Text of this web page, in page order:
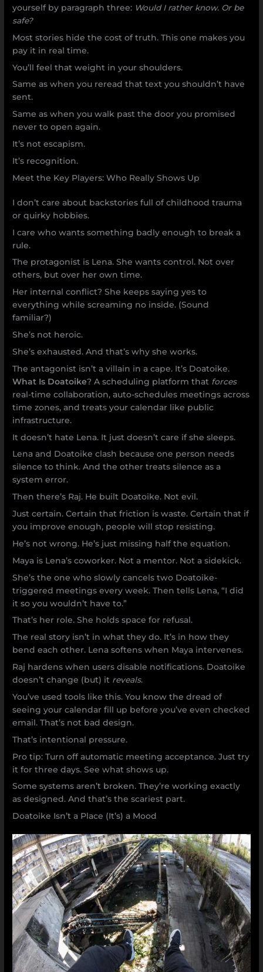
yourself by paragraph three: Would I rather know. Or be
safe?
Most stories hide the cost of truth. This one makes you
pay it in real time.
You’ll feel that weight in your shoulders.
Same as when you reread that text you shouldn’t have
sent.
Same as when you walk past the door you promised
never to open again.
It’s not escapism.
It’s recognition.
Meet the Key Players: Who Really Shows Up
I don’t care about backstories full of childhood trauma
or quirky hobbies.
I care who wants something badly enough to break a
rule.
The protagonist is Lena. She wants control. Not over
others, but over her own time.
Her internal conflict? She keeps saying yes to
everything while screaming no inside. (Sound
familiar?)
She’s not heroic.
She’s exhausted. And that’s why she works.
The antagonist isn’t a villain in a cape. It’s Doatoike.
What Is Doatoike? A scheduling platform that forces
real-time collaboration, auto-schedules meetings across
time zones, and treats your calendar like public
infrastructure.
It doesn’t hate Lena. It just doesn’t care if she sleeps.
Lena and Doatoike clash because one person needs
silence to think. And the other treats silence as a
system error.
Then there’s Raj. He built Doatoike. Not evil.
Just certain. Certain that friction is waste. Certain that if
you improve enough, people will stop resisting.
He’s not wrong. He’s just missing half the equation.
Maya is Lena’s coworker. Not a mentor. Not a sidekick.
She’s the one who slowly cancels two Doatoike-
triggered meetings every week. Then tells Lena, “I did
it so you wouldn’t have to.”
That’s her role. She holds space for refusal.
The real story isn’t in what they do. It’s in how they
bend each other. Lena softens when Maya intervenes.
Raj hardens when users disable notifications. Doatoike
doesn’t change (but) it reveals.
You’ve used tools like this. You know the dread of
seeing your calendar fill up before you’ve even checked
email. That’s not bad design.
That’s intentional pressure.
Pro tip: Turn off automatic meeting acceptance. Just try
it for three days. See what shows up.
Some systems aren’t broken. They’re working exactly
as designed. And that’s the scariest part.
Doatoike Isn’t a Place (It’s) a Mood